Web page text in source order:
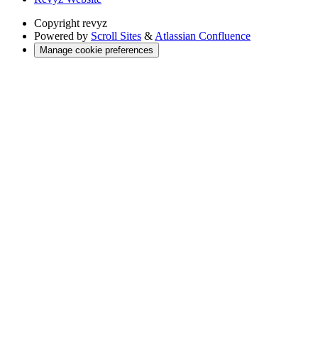
Copyright revyz
Powered by Scroll Sites & Atlassian Confluence
Manage cookie preferences